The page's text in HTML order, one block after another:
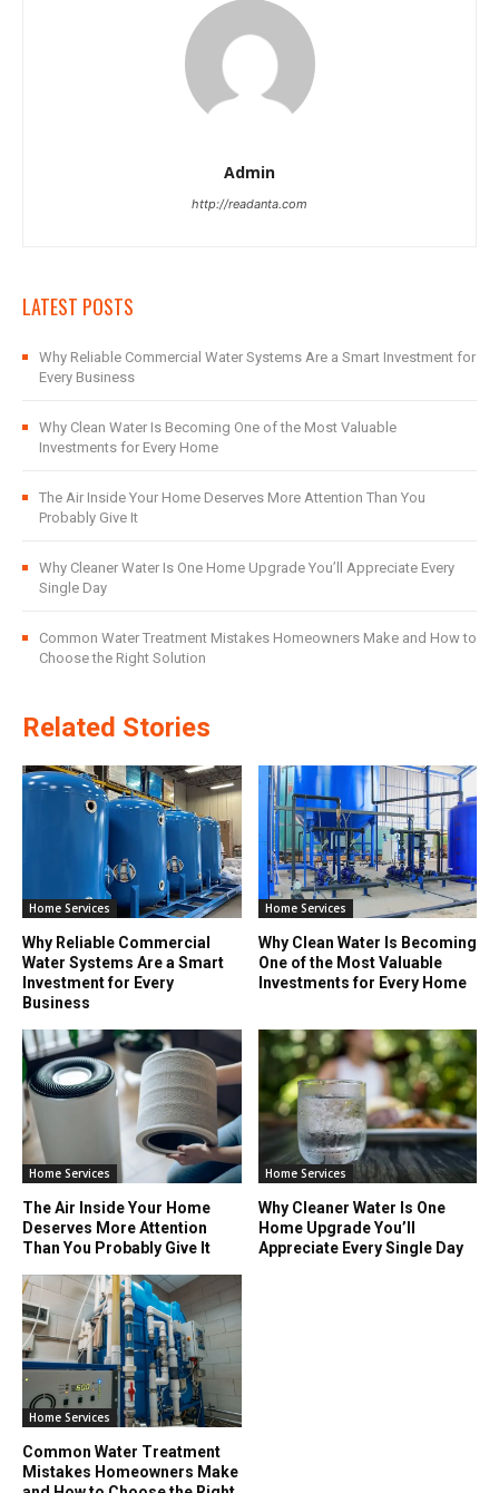
Admin
http://readanta.com
LATEST POSTS
Why Reliable Commercial Water Systems Are a Smart Investment for
Every Business
Why Clean Water Is Becoming One of the Most Valuable
Investments for Every Home
The Air Inside Your Home Deserves More Attention Than You
Probably Give It
Why Cleaner Water Is One Home Upgrade You’ll Appreciate Every
Single Day
Common Water Treatment Mistakes Homeowners Make and How to
Choose the Right Solution
Related Stories
Home Services
Why Reliable Commercial
Water Systems Are a Smart
Investment for Every
Business
Home Services
Why Clean Water Is Becoming
One of the Most Valuable
Investments for Every Home
Home Services
The Air Inside Your Home
Deserves More Attention
Than You Probably Give It
Home Services
Why Cleaner Water Is One
Home Upgrade You’ll
Appreciate Every Single Day
Home Services
Common Water Treatment
Mistakes Homeowners Make